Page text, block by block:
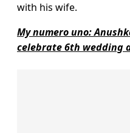
with his wife.
My numero uno:
celebrate 6th wedding